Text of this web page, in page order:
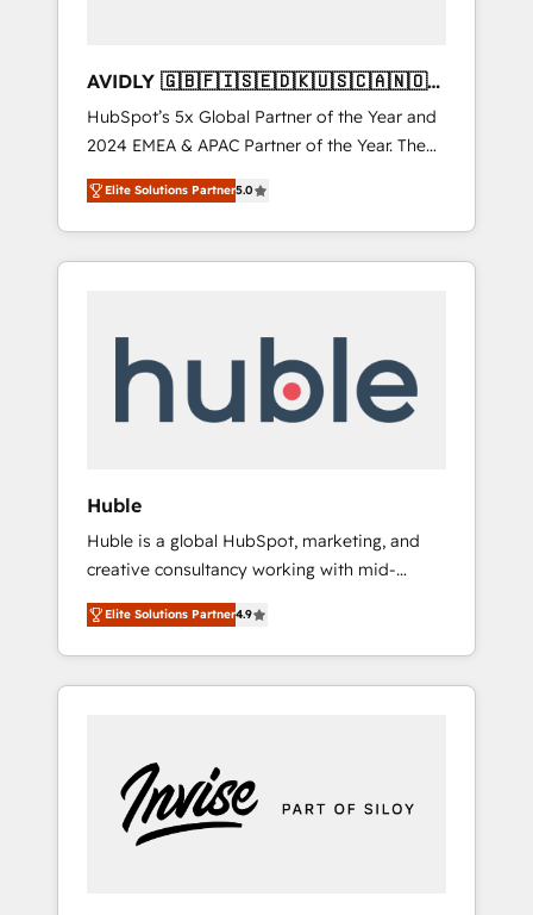
AVIDLY 🇬🇧🇫🇮🇸🇪🇩🇰🇺🇸🇨🇦🇳🇴
🇩🇪🇦🇺🇳🇿
HubSpot’s 5x Global Partner of the Year and
2024 EMEA & APAC Partner of the Year. The
world’s most experienced and fully
accredited HubSpot Solutions Partner. 🚀
With 2,750+ HubSpot projects delivered and
370+ specialists across EMEA, APAC and NAM,
automation, we turn complexity into clarity,
human at global scale. 🏆 HubSpot’s CEO
Elite Solutions Partner5.0
Huble
Huble is a global HubSpot, marketing, and
creative consultancy working with mid-
market and enterprise businesses. We go
beyond implementation, shaping the
strategy, processes, and teams that turn
HubSpot into a genuine growth engine.
5 partners worldwide, and with over 15 years
in the ecosystem, Huble has built a track
record that speaks for itself. One company,
Elite Solutions Partner4.9